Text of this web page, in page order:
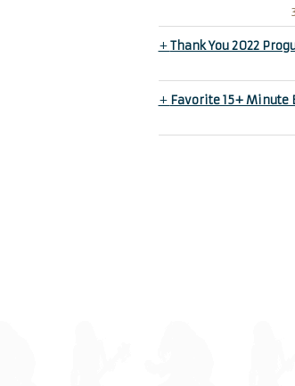
+Thank You 2022
+ Favorite 15+ Minute